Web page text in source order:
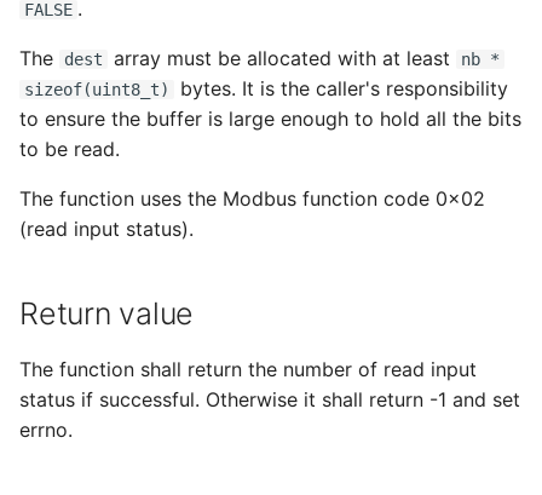
i
n
g
FALSE .
The dest array must be allocated with at least
nb *
sizeof(uint8_t)
bytes. It is the caller's responsibility
to ensure the buffer is large enough to hold all the bits
to be read.
The function uses the Modbus function code 0x02
(read input status).
Return value
The function shall return the number of read input
status if successful. Otherwise it shall return -1 and set
errno.